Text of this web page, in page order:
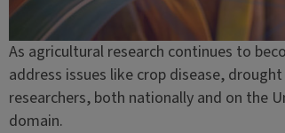
As agricultural research continues to
address issues like crop disease,
researchers, both nationally and on the
domain.